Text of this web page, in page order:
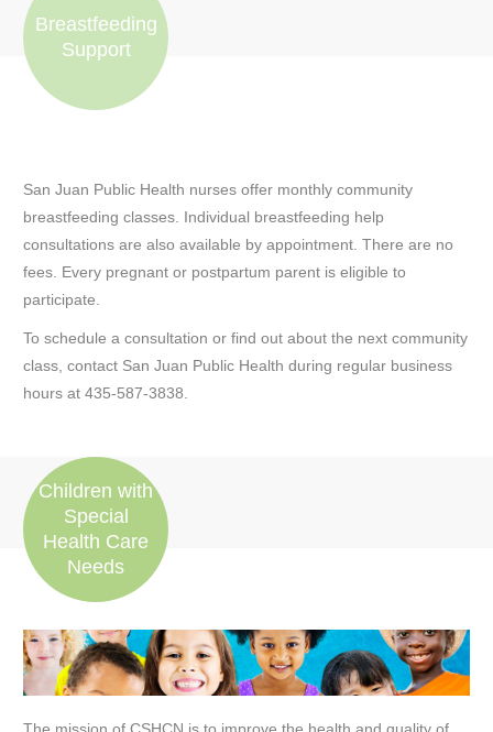
Breastfeeding
Support
San Juan Public Health nurses offer monthly community
breastfeeding classes. Individual breastfeeding help
consultations are also available by appointment. There are no
fees. Every pregnant or postpartum parent is eligible to
participate.
To schedule a consultation or find out about the next community
class, contact San Juan Public Health during regular business
hours at 435-587-3838.
Children with
Special
Health Care
Needs